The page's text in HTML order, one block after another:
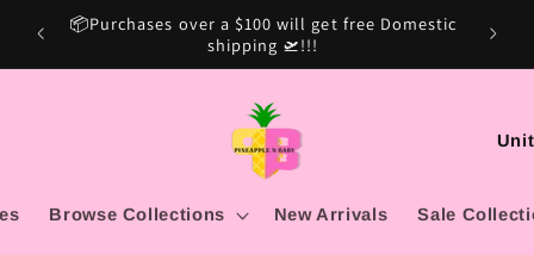
15% OFF SITE WIDE USE CODE: MARSHINA15
Sale
Browse Collections New Arrivals Sale
C
u